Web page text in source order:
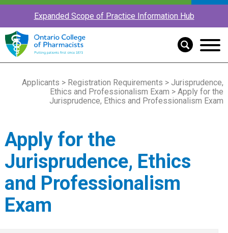
Expanded Scope of Practice Information Hub
Applicants > Registration Requirements >Jurisprudence,
Ethics and Professionalism Exam > Apply for the
Jurisprudence, Ethics and Professionalism Exam
Apply for the
Jurisprudence, Ethics
and Professionalism
Exam